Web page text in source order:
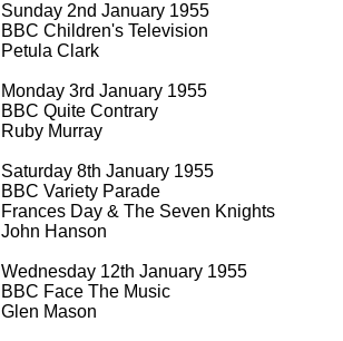
Sunday 2nd January 1955
BBC Children's Television
Petula Clark
Monday 3rd January 1955
BBC Quite Contrary
Ruby Murray
Saturday 8th January 1955
BBC Variety Parade
Frances Day & The Seven Knights
John Hanson
Wednesday 12th January 1955
BBC Face The Music
Glen Mason